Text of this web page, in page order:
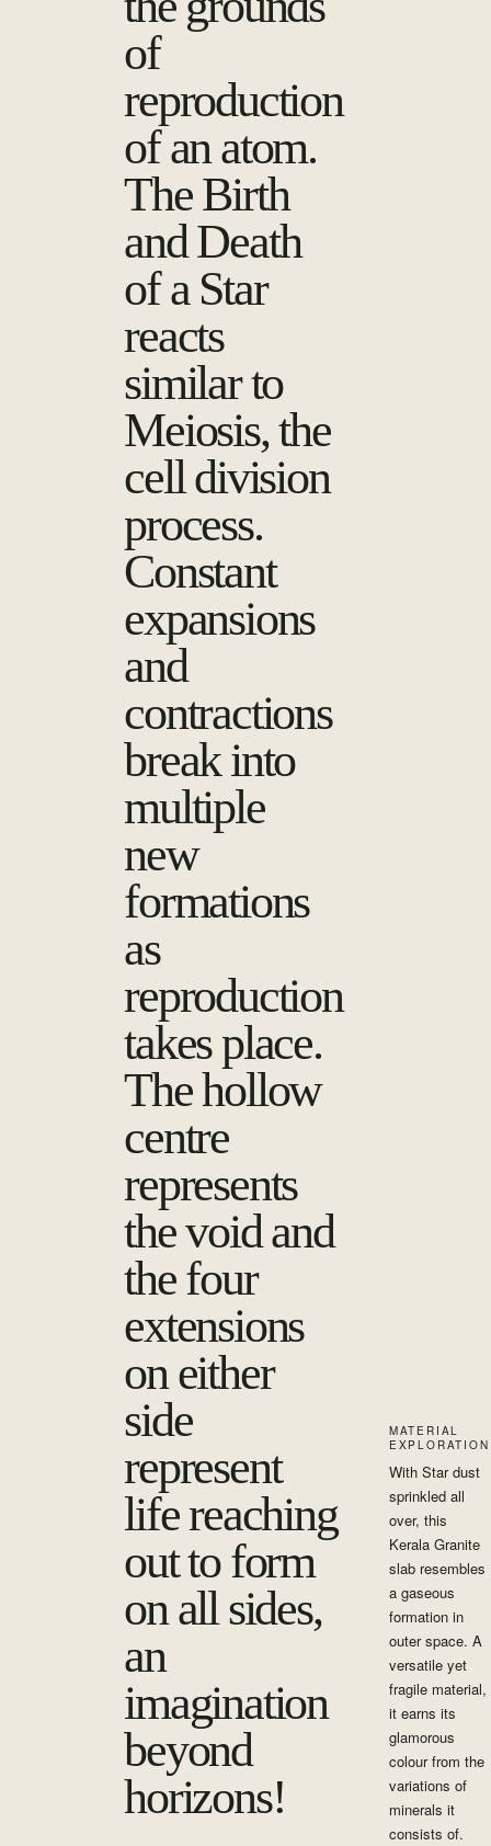
of
reproduction
of an atom.
The Birth
and Death
of a Star
reacts
similar to
Meiosis, the
cell division
process.
Constant
expansions
and
contractions
break into
multiple
new
formations
as
reproduction
takes place.
The hollow
centre
represents
the void and
the four
extensions
on either
side
represent
life reaching
out to form
on all sides,
an
imagination
beyond
horizons!
MATERIAL
EXPLORATION
With Star dust
sprinkled all
over, this
Kerala Granite
slab resembles
a gaseous
formation in
outer space. A
versatile yet
fragile material,
it earns its
glamorous
colour from the
variations of
minerals it
consists of.